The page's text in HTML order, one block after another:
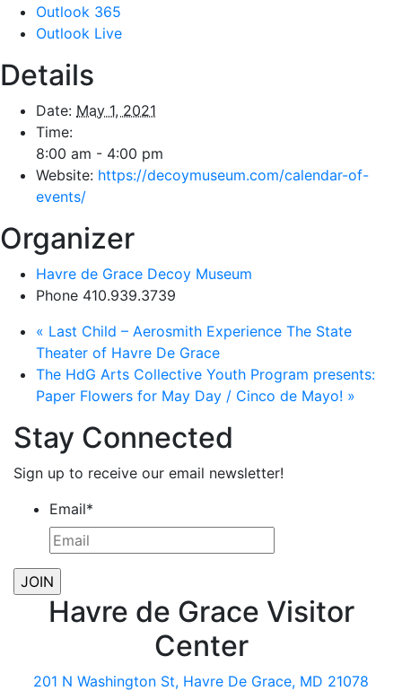
Outlook 365
Outlook Live
Details
Date: May 1, 2021
Time:
8:00 am - 4:00 pm
Website: https://decoymuseum.com/calendar-of-
events/
Organizer
Havre de Grace Decoy Museum
Phone 410.939.3739
« Last Child – Aerosmith Experience The State
Theater of Havre De Grace
The HdG Arts Collective Youth Program presents:
Paper Flowers for May Day / Cinco de Mayo! »
Stay Connected
Sign up to receive our email newsletter!
Email*
Havre de Grace Visitor
Center
201 N Washington St, Havre De Grace, MD 21078